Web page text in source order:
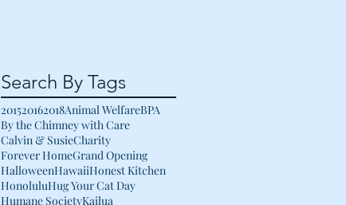
Search By Tags
201520162018Animal WelfareBPA
By the Chimney with Care
Calvin & SusieCharity
Forever HomeGrand Opening
HalloweenHawaiiHonest Kitchen
HonoluluHug Your Cat Day
Humane SocietyKailua